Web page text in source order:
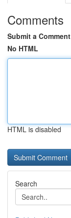
Comments
Submit a Comment
No HTML
HTML is disabled
Search